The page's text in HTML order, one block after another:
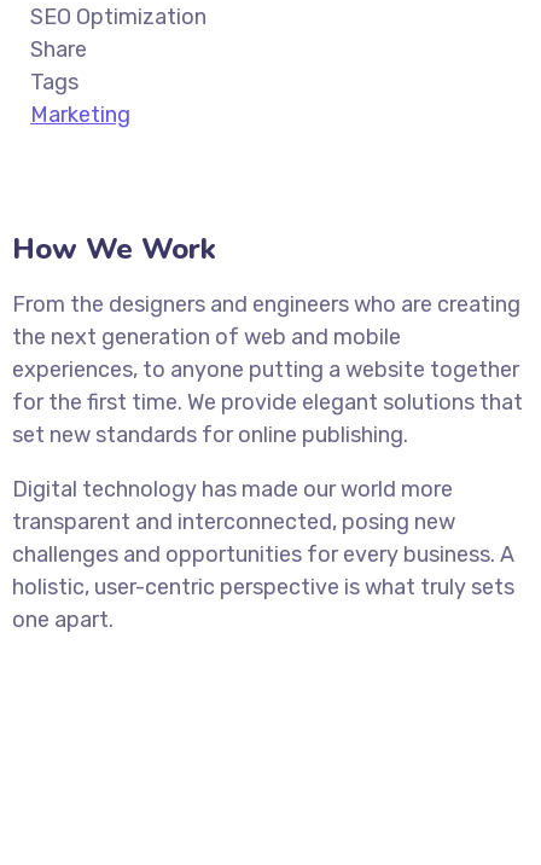
SEO Optimization
Share
Tags
Marketing
How We Work
From the designers and engineers who are creating
the next generation of web and mobile
experiences, to anyone putting a website together
for the first time. We provide elegant solutions that
set new standards for online publishing.
Digital technology has made our world more
transparent and interconnected, posing new
challenges and opportunities for every business. A
holistic, user-centric perspective is what truly sets
one apart.